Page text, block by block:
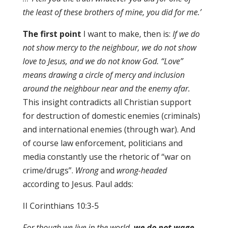
the least of these brothers of mine, you did for me.’
The first point I want to make, then is: If we do
not show mercy to the neighbour, we do not show
love to Jesus, and we do not know God. “Love”
means drawing a circle of mercy and inclusion
around the neighbour near and the enemy afar.
This insight contradicts all Christian support
for destruction of domestic enemies (criminals)
and international enemies (through war). And
of course law enforcement, politicians and
media constantly use the rhetoric of “war on
crime/drugs”. Wrongand wrong-headed
according to Jesus. Paul adds:
II Corinthians 10:3-5